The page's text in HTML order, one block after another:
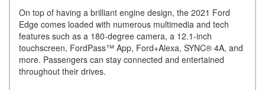
On top of having a brilliant engine design, the 2021 Ford
Edge comes loaded with numerous multimedia and tech
features such as a 180-degree camera, a 12.1-inch
touchscreen, FordPass™ App, Ford+Alexa, SYNC® 4A, and
more. Passengers can stay connected and entertained
throughout their drives.